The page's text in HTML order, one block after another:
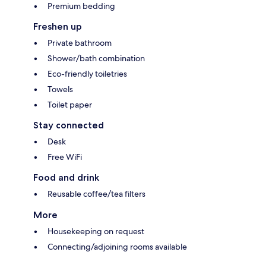
Premium bedding
Freshen up
Private bathroom
Shower/bath combination
Eco-friendly toiletries
Towels
Toilet paper
Stay connected
Desk
Free WiFi
Food and drink
Reusable coffee/tea filters
More
Housekeeping on request
Connecting/adjoining rooms available